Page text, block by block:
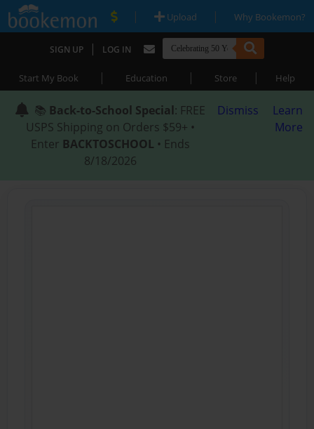
| Upload | Why Bookemon?
SIGN UP | LOG IN
Start My Book | Education | Store | Help
📚 Back-to-School Special: FREE
USPS Shipping on Orders $59+ •
Enter BACKTOSCHOOL • Ends
8/18/2026
Dismiss
Learn
More